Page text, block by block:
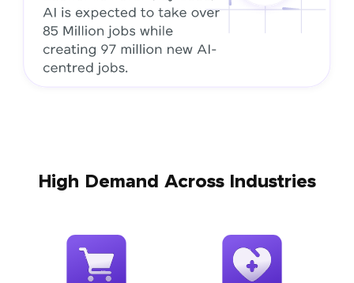
High Demand Across Industries